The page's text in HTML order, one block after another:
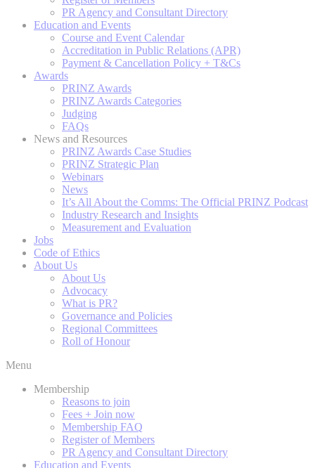
PR Agency and Consultant Directory
Education and Events
Course and Event Calendar
Accreditation in Public Relations (APR)
Payment & Cancellation Policy + T&Cs
Awards
PRINZ Awards
PRINZ Awards Categories
Judging
FAQs
News and Resources
PRINZ Awards Case Studies
PRINZ Strategic Plan
Webinars
News
It’s All About the Comms: The Official PRINZ Podcast
Industry Research and Insights
Measurement and Evaluation
Jobs
Code of Ethics
About Us
About Us
Advocacy
What is PR?
Governance and Policies
Regional Committees
Roll of Honour
Menu
Membership
Reasons to join
Fees + Join now
Membership FAQ
Register of Members
PR Agency and Consultant Directory
Education and Events